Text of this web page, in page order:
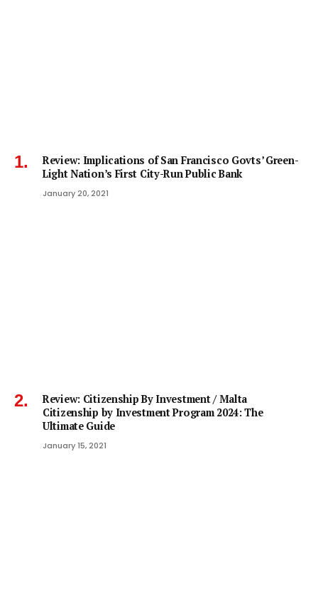
Review: Implications of San Francisco Govts’ Green-
Light Nation’s First City-Run Public Bank
January 20, 2021
Review: Citizenship By Investment / Malta
Citizenship by Investment Program 2024: The
Ultimate Guide
January 15, 2021